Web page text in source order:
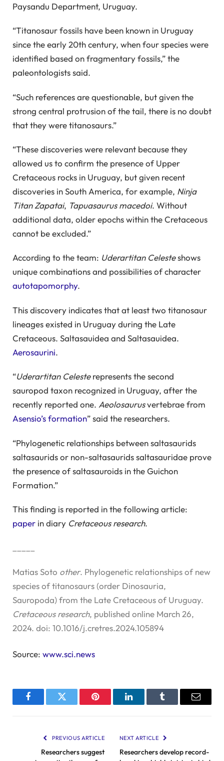
Paysandu Department, Uruguay.
“Titanosaur fossils have been known in Uruguay
since the early 20th century, when four species were
identified based on fragmentary fossils,” the
paleontologists said.
“Such references are questionable, but given the
strong central protrusion of the tail, there is no doubt
that they were titanosaurs.”
“These discoveries were relevant because they
allowed us to confirm the presence of Upper
Cretaceous rocks in Uruguay, but given recent
discoveries in South America, for example, Ninja
Titan Zapatai, Tapuasaurus macedoi. Without
additional data, older epochs within the Cretaceous
cannot be excluded.”
According to the team: Uderartitan Celesteshows
unique combinations and possibilities of character
autotapomorphy.
This discovery indicates that at least two titanosaur
lineages existed in Uruguay during the Late
Cretaceous. Saltasauidea and Saltasauidea.
Aerosaurini.
“Uderartitan Celesterepresents the second
sauropod taxon recognized in Uruguay, after the
recently reported one. Aeolosaurusvertebrae from
Asensio’s formation” said the researchers.
“Phylogenetic relationships between saltasaurids
saltasaurids or non-saltasaurids saltasauridae prove
the presence of saltasauroids in the Guichon
Formation.”
This finding is reported in the following article:
paper in diary Cretaceous research.
Matias Soto other. Phylogenetic relationships of new
species of titanosaurs (order Dinosauria,
Sauropoda) from the Late Cretaceous of Uruguay.
Cretaceous research, published online March 26,
2024. doi: 10.1016/j.cretres.2024.105894
Source: www.sci.news
FacebookTwitter Pinterest LinkedInTumblr Email
PREVIOUS ARTICLE
Researchers suggest
NEXT ARTICLE
Researchers develop record-